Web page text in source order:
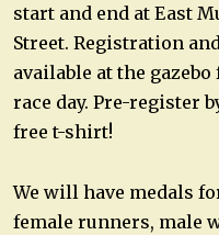
start and end at East
Street. Registration
available at the
race day. Pre-register
free t-shirt!
We will have medals
female runners, male